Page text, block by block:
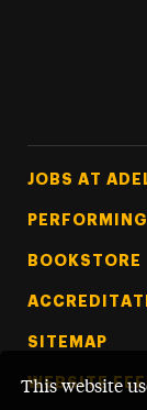
This website
Footer Tertiary
JOBS AT
BOOKSTORE
SITEMAP
WEBSITE